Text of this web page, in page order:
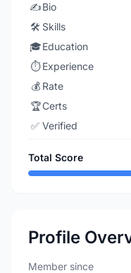
✍️Bio
🛠️ Skills
🎓Education
⏱️ Experience
💰 Rate
🏆Certs
✅ Verified
Total Score
Profile
Member since